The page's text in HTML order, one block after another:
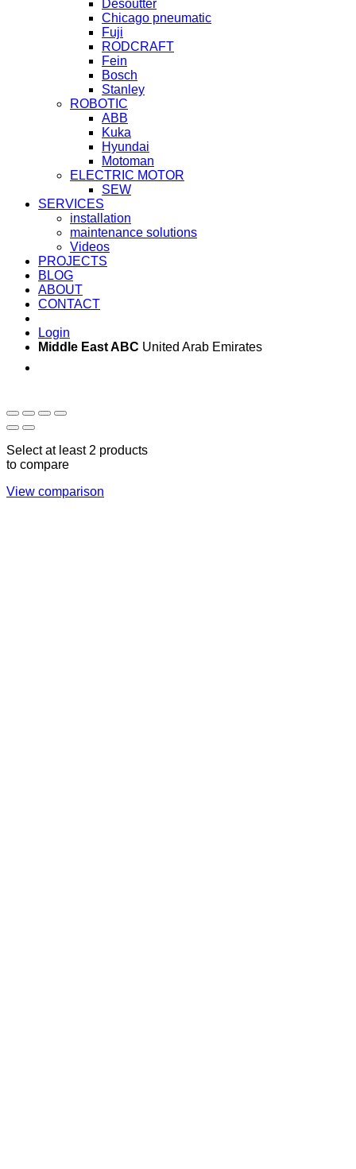
Desoutter
Chicago pneumatic
Fuji
RODCRAFT
Fein
Bosch
Stanley
ROBOTIC
ABB
Kuka
Hyundai
Motoman
ELECTRIC MOTOR
SEW
SERVICES
installation
maintenance solutions
Videos
PROJECTS
BLOG
ABOUT
CONTACT
Login
Middle East ABC United Arab Emirates
Select at least 2 products
to compare
View comparison